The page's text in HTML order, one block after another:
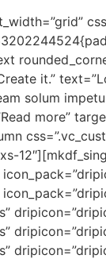
it.”
solum
more”